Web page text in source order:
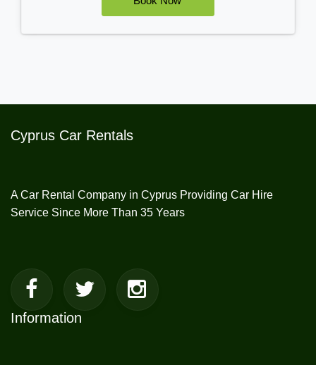
Cyprus Car Rentals
A Car Rental Company in Cyprus Providing Car Hire
Service Since More Than 35 Years
Information